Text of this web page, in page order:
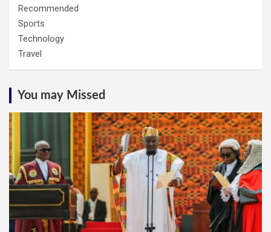
Recommended
Sports
Technology
Travel
You may Missed